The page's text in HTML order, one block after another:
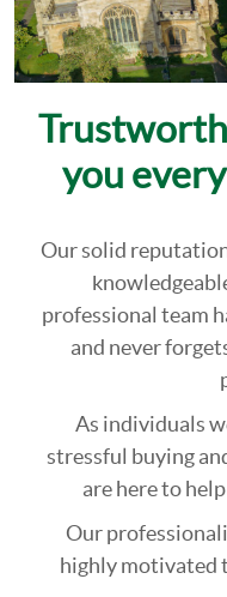
you
Our solid
professional team
and never
As individuals
stressful buying
are here to
Our
highly motivated